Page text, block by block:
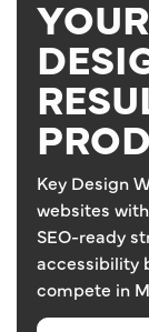
Key Design
websites
SEO-ready
accessibility
compete in